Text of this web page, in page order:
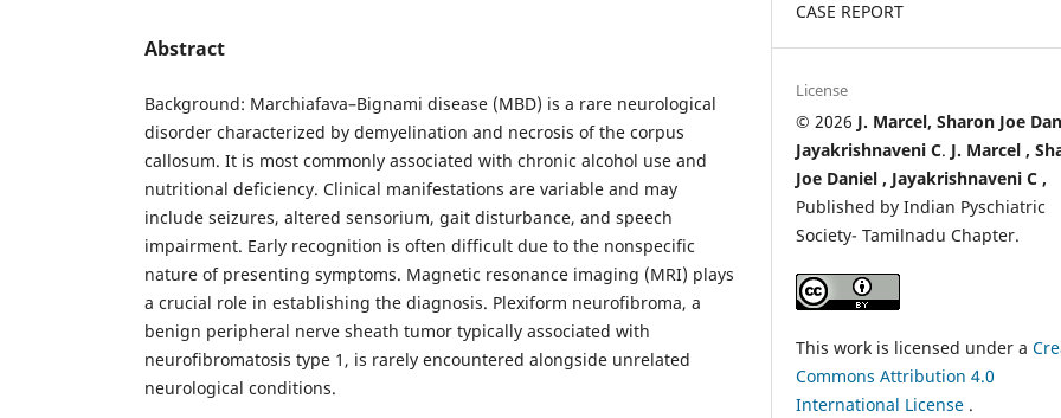
Abstract
Background: Marchiafava–Bignami disease (MBD) is a rare neurological
disorder characterized by demyelination and necrosis of the corpus
callosum. It is most commonly associated with chronic alcohol use and
nutritional deficiency. Clinical manifestations are variable and may
include seizures, altered sensorium, gait disturbance, and speech
impairment. Early recognition is often difficult due to the nonspecific
nature of presenting symptoms. Magnetic resonance imaging (MRI) plays
a crucial role in establishing the diagnosis. Plexiform neurofibroma, a
benign peripheral nerve sheath tumor typically associated with
neurofibromatosis type 1, is rarely encountered alongside unrelated
neurological conditions.
CASE REPORT
License
© 2026 J. Marcel, Sharon Joe
Jayakrishnaveni C. J. Marcel ,
Joe Daniel , Jayakrishnaveni C ,
Published by Indian Pyschiatric
Society- Tamilnadu Chapter.
This work is licensed under a
Commons Attribution 4.0
International License .